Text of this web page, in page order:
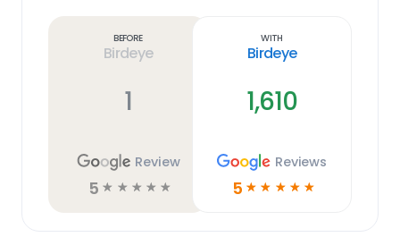
Before
Birdeye
1
Review
5 ☆ ☆ ☆ ☆ ☆
With
Birdeye
1,610
Reviews
5 ☆ ☆ ☆ ☆ ☆